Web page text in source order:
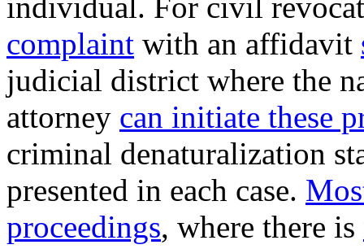
complaint with an affidavit
judicial district where the
attorney can initiate these
criminal denaturalization
presented in each case.
proceedings, where there is